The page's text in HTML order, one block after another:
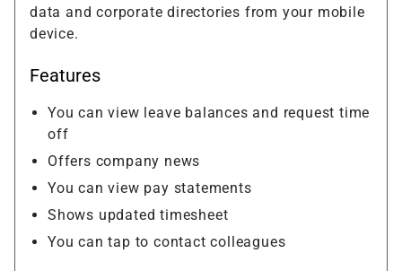
data and corporate directories from your mobile
device.
Features
You can view leave balances and request time
off
Offers company news
You can view pay statements
Shows updated timesheet
You can tap to contact colleagues